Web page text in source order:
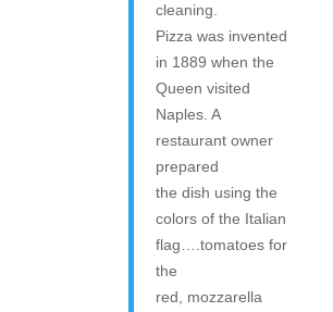
cleaning.
Pizza was invented
in 1889 when the
Queen visited
Naples. A
restaurant owner
prepared
the dish using the
colors of the Italian
flag….tomatoes for
the
red, mozzarella